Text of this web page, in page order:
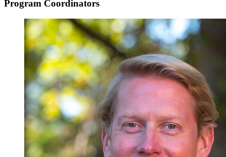
Program Coordinators